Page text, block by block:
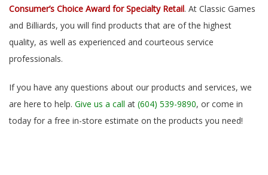
Consumer’s Choice Award for Specialty Retail. At Classic Games
and Billiards, you will find products that are of the highest
quality, as well as experienced and courteous service
professionals.
If you have any questions about our products and services, we
are here to help. Give us a call at (604) 539-9890, or come in
today for a free in-store estimate on the products you need!